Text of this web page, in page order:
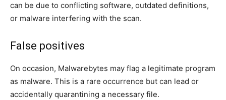
can be due to conflicting software, outdated definitions,
or malware interfering with the scan.
False positives
On occasion, Malwarebytes may flag a legitimate program
as malware. This is a rare occurrence but can lead or
accidentally quarantining a necessary file.